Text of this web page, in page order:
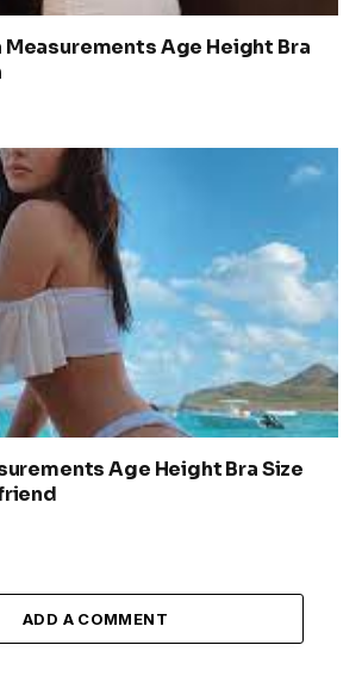
Measurements Age Height Bra
Age Height Bra Size
ADD A COMMENT